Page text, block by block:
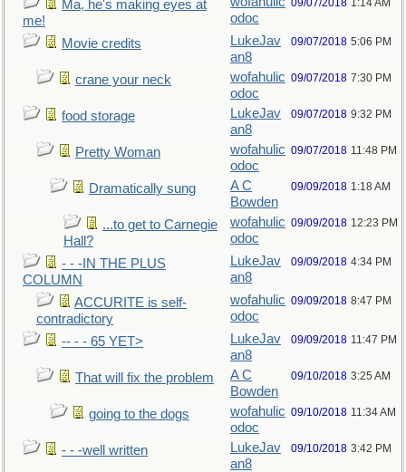
Ma, he's making eyes at
me!
odoc
09/07/2018 1:14 AM
Movie credits
LukeJav
an8
09/07/2018 5:06 PM
crane your neck
wofahulic
odoc
09/07/2018 7:30 PM
food storage
LukeJav
an8
09/07/2018 9:32 PM
Pretty Woman
wofahulic
odoc
09/07/2018 11:48 PM
Dramatically sung
A C
Bowden
09/09/2018 1:18 AM
...to get to Carnegie
Hall?
wofahulic
odoc
09/09/2018 12:23 PM
- - -IN THE PLUS
COLUMN
LukeJav
an8
09/09/2018 4:34 PM
ACCURITE is self-
contradictory
wofahulic
odoc
09/09/2018 8:47 PM
-- - - 65 YET>
LukeJav
an8
09/09/2018 11:47 PM
That will fix the problem
A C
Bowden
09/10/2018 3:25 AM
going to the dogs
wofahulic
odoc
09/10/2018 11:34 AM
- - -well written
LukeJav
an8
09/10/2018 3:42 PM